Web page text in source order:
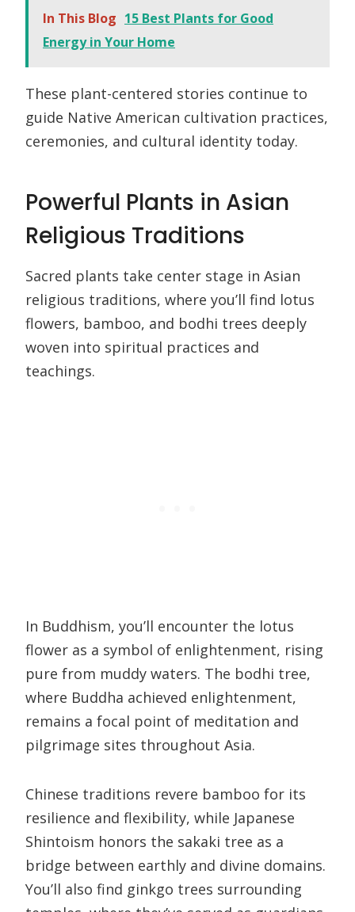
In This Blog 15 Best Plants for Good
Energy in Your Home
These plant-centered stories continue to
guide Native American cultivation practices,
ceremonies, and cultural identity today.
Powerful Plants in Asian
Religious Traditions
Sacred plants take center stage in Asian
religious traditions, where you’ll find lotus
flowers, bamboo, and bodhi trees deeply
woven into spiritual practices and
teachings.
In Buddhism, you’ll encounter the lotus
flower as a symbol of enlightenment, rising
pure from muddy waters. The bodhi tree,
where Buddha achieved enlightenment,
remains a focal point of meditation and
pilgrimage sites throughout Asia.
Chinese traditions revere bamboo for its
resilience and flexibility, while Japanese
Shintoism honors the sakaki tree as a
bridge between earthly and divine domains.
You’ll also find ginkgo trees surrounding